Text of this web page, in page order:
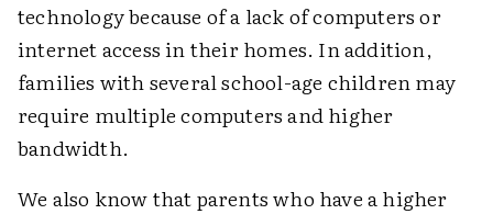
technology because of a lack of computers or
internet access in their homes. In addition,
families with several school-age children may
require multiple computers and higher
bandwidth.
We also know that parents who have a higher